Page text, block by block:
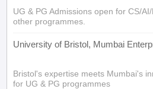
UG & PG Admissions open for CS/
other programmes.
University of Bristol, Mumbai
Bristol's expertise meets Mumbai's
for UG & PG programmes